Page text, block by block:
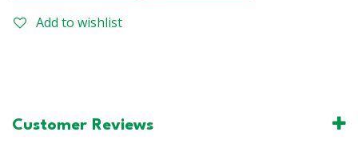
Add to wishlist
Customer Reviews